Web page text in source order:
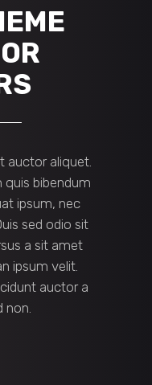
auctor aliquet.
quis bibendum
ipsum, nec
sed odio sit
a sit amet
ipsum velit.
auctor a
non.